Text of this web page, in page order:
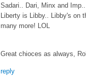
Sadari.. Dari, Minx and
Liberty is Libby.. Libby's on
many more! LOL
Great chioces as always,
reply